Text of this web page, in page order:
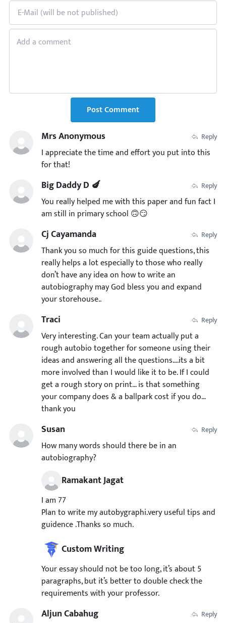
Post Comment
Mrs Anonymous Reply
I appreciate the time and effort you put into this
for that!
Big Daddy D 🍆 Reply
You really helped me with this paper and fun fact I
am still in primary school 🙃😏
Cj Cayamanda Reply
Thank you so much for this guide questions, this
really helps a lot especially to those who really
don’t have any idea on how to write an
autobiography may God bless you and expand
your storehouse..
Traci Reply
Very interesting. Can your team actually put a
rough autobio together for someone using their
ideas and answering all the questions….its a bit
more involved than I would like it to be. If I could
get a rough story on print… is that something
your company does & a ballpark cost if you do…
thank you
Susan Reply
How many words should there be in an
autobiography?
Ramakant Jagat
I am 77
Plan to write my autobygraphi.very useful tips and
guidence .Thanks so much.
Custom Writing
Your essay should not be too long, it’s about 5
paragraphs, but it’s better to double check the
requirements with your professor.
Aljun Cabahug Reply